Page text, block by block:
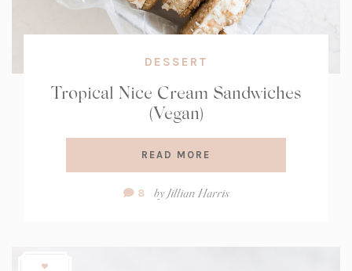
DESSERT
Tropical Nice Cream Sandwiches
(Vegan)
READ MORE
Comment
8 byJillian Harris